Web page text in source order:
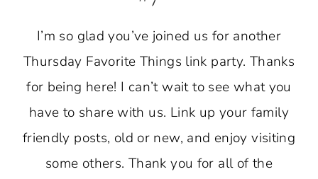
I’m so glad you’ve joined us for another
Thursday Favorite Things link party. Thanks
for being here! I can’t wait to see what you
have to share with us. Link up your family
friendly posts, old or new, and enjoy visiting
some others. Thank you for all of the